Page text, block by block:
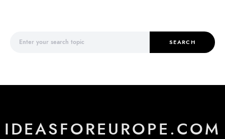
SEARCH
IDEASFOREUROPE.COM